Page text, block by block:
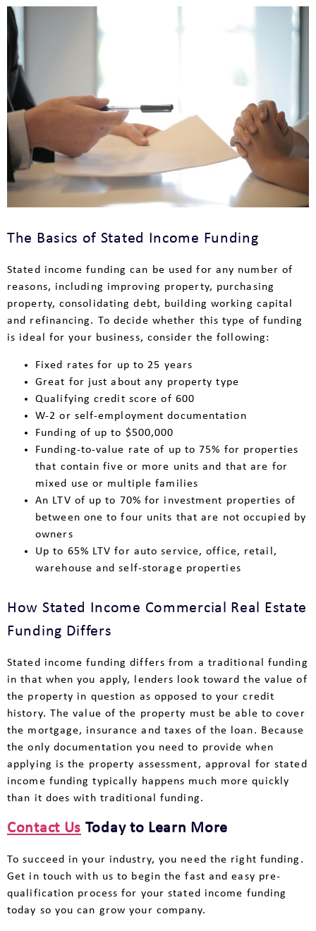
The Basics of Stated Income Funding
Stated income funding can be used for any number of
reasons, including improving property, purchasing
property, consolidating debt, building working capital
and refinancing. To decide whether this type of funding
is ideal for your business, consider the following:
Fixed rates for up to 25 years
Great for just about any property type
Qualifying credit score of 600
W-2 or self-employment documentation
Funding of up to $500,000
Funding-to-value rate of up to 75% for properties
that contain five or more units and that are for
mixed use or multiple families
An LTV of up to 70% for investment properties of
between one to four units that are not occupied by
owners
Up to 65% LTV for auto service, office, retail,
warehouse and self-storage properties
How Stated Income Commercial Real Estate
Funding Differs
Stated income funding differs from a traditional funding
in that when you apply, lenders look toward the value of
the property in question as opposed to your credit
history. The value of the property must be able to cover
the mortgage, insurance and taxes of the loan. Because
the only documentation you need to provide when
applying is the property assessment, approval for stated
income funding typically happens much more quickly
than it does with traditional funding.
Contact Us Today to Learn More
To succeed in your industry, you need the right funding.
Get in touch with us to begin the fast and easy pre-
qualification process for your stated income funding
today so you can grow your company.